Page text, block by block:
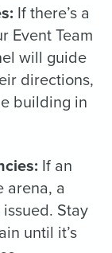
If there’s a
Event Team
will guide
directions,
building in
If an
arena, a
Stay
until it’s